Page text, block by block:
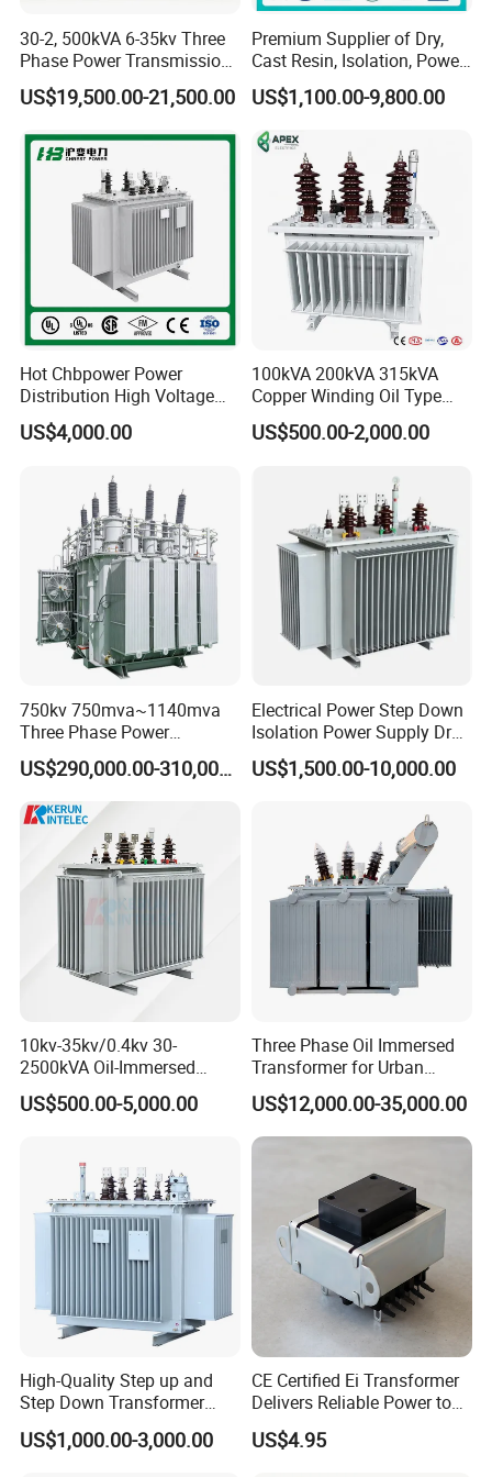
0.2 thickness 1060 Al foil for low voltage transformer has
domestic leading technology. Rational design and renovation
without changing the precision of the 1250 high speed slitting
line make the height of burr less than 0.01 mm and the side
camber lower than the standard of industry to enhance the
commonality. Processing capacity and scope also increase
Our company has a high quality source of raw materials.
Customers are the first and high quality of products is our
principle. We focus on the raw materials information and raw
materials inspection to ensure the quality of the raw materials.
We are professional manufacturer of Aluminum Products. We
can supply high Quality ALUMINUM FOILS,ALUMINUM
STRIP,ALUMINUM SHEET and other ALUMINUM ALLOY. No
scratches, Smooth edges.
ALUMINUM STRIP, Slitting is closely controlled to assure
smooth, substantially burr-free edges and strip-size availabilities
30-2, 500kVA 6-35kv Three
Phase Power Transmission
Oil Immersed Distribution
Transformer
US$19,500.00-21,500.00
Premium Supplier of Dry,
Cast Resin, Isolation, Power
Supply, Step-Down, Solar,
Photovoltaic, High-
Frequency, Aluminum-
Copper, and Power
Transformers.
US$1,100.00-9,800.00
Hot Chbpower Power
Distribution High Voltage
Three Phase Compact
Substation Toroidal Electric
Isolation 110kVA Aluminum
Copper Transformer
US$4,000.00
100kVA 200kVA 315kVA
Copper Winding Oil Type
Three Phase Electric Oil
Immersed Transformer
Power Supply Distribution
Transformer
US$500.00-2,000.00
750kv 750mva~1140mva
Three Phase Power
Transformer High Voltage
Power Transformer Factory
Oil-Immersed Single-Phase
Double-Winding Power
Transformer
US$290,000.00-310,000.00
Electrical Power Step Down
Isolation Power Supply Dry
Type & Oil Immersed
Transformer
US$1,500.00-10,000.00
10kv-35kv/0.4kv 30-
2500kVA Oil-Immersed
Hermetically Sealed Three 3
Phase Power Distribution
US$500.00-5,000.00
Three Phase Oil Immersed
Transformer for Urban
Transit Traction Power
Supply Systems
US$12,000.00-35,000.00
High-Quality Step up and
Step Down Transformer
From China
US$1,000.00-3,000.00
CE Certified Ei Transformer
Delivers Reliable Power to
Offshore Navigation Sensor
Networks
US$4.95